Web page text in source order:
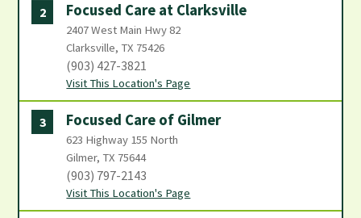
2 Focused Care at Clarksville
2407 West Main Hwy 82
Clarksville, TX 75426
(903) 427-3821
Visit This Location's Page
3 Focused Care of Gilmer
623 Highway 155 North
Gilmer, TX 75644
(903) 797-2143
Visit This Location's Page